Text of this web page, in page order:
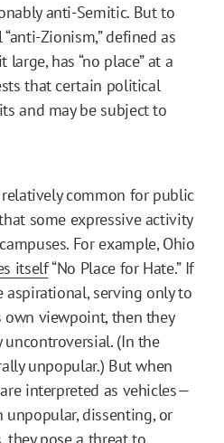
anti-Semitic. But to
Zionism,” defined as
has “no place” at a
that certain political
and may be subject to
common for public
some expressive activity
For example, Ohio
itself“No Place for Hate.” If
serving only to
own viewpoint, then they
(In the
unpopular.) But when
interpreted as vehicles—
dissenting, or
they pose a threat to